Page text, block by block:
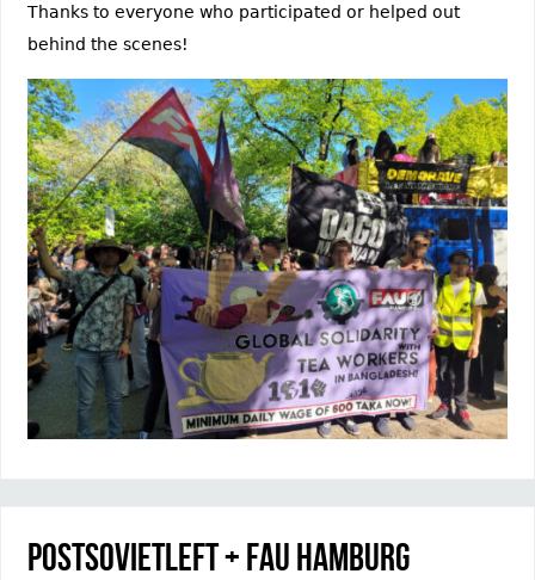
Thanks to everyone who participated or helped out
behind the scenes!
PostSovietLeft + FAU Hamburg